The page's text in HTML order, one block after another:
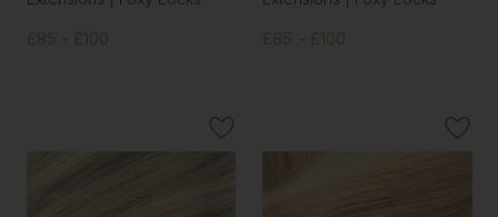
£85 - £100 £85 - £100